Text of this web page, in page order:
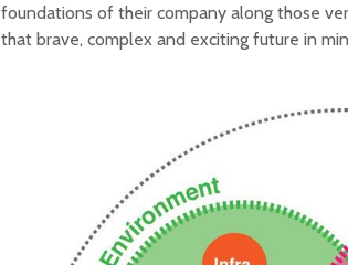
foundations of their company along those
that brave, complex and exciting future in